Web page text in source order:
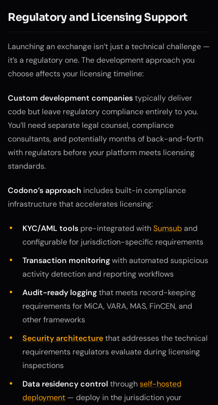
Regulatory and Licensing Support
Launching an exchange isn’t just a technical challenge —
it’s a regulatory one. The development approach you
choose affects your licensing timeline:
Custom development companiestypically deliver
code but leave regulatory compliance entirely to you.
You’ll need separate legal counsel, compliance
consultants, and potentially months of back-and-forth
with regulators before your platform meets licensing
standards.
Codono’s approach includes built-in compliance
infrastructure that accelerates licensing:
KYC/AML tools pre-integrated withSumsuband
configurable for jurisdiction-specific requirements
Transaction monitoringwith automated suspicious
activity detection and reporting workflows
Audit-ready loggingthat meets record-keeping
requirements for MiCA, VARA, MAS, FinCEN, and
other frameworks
Security architecturethat addresses the technical
requirements regulators evaluate during licensing
inspections
Data residency control throughself-hosted
deployment — deploy in the jurisdiction your